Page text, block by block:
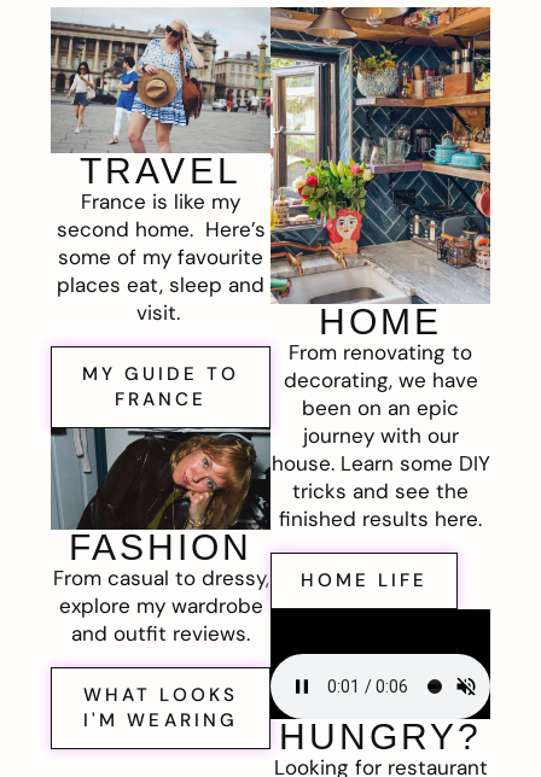
TRAVEL
France is like my
second home. Here’s
some of my favourite
places eat, sleep and
visit.
MY GUIDE TO
FRANCE
FASHION
From casual to dressy,
explore my wardrobe
and outfit reviews.
WHAT LOOKS
I'M WEARING
HOME
From renovating to
decorating, we have
been on an epic
journey with our
house. Learn some DIY
tricks and see the
finished results here.
HOME LIFE
HUNGRY?
Looking for restaurant